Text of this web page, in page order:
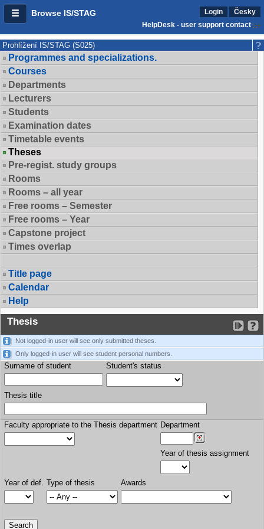
Browse IS/STAG Login
Česky
HelpDesk - user support contact
Prohlížení IS/STAG (S025)
Programmes and specializations.
Courses
Departments
Lecturers
Students
Examination dates
Timetable events
Theses
Pre-regist. study groups
Rooms
Rooms – all year
Free rooms – Semester
Free rooms – Year
Capstone project
Times overlap
Title page
Calendar
Help
Thesis
Not logged-in user will see only submitted theses.
Only logged-in user will see student personal numbers.
Surname of student Student's status
Thesis title
Faculty appropriate to the Thesis department Department
Year of thesis assignment
Year of def. Type of thesis Awards